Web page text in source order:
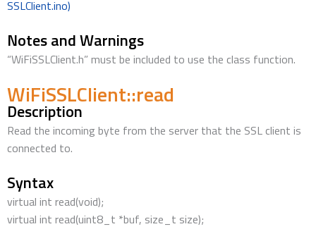
SSLClient.ino)
Notes and Warnings
“WiFiSSLClient.h” must be included to use the class function.
WiFiSSLClient::read
Description
Read the incoming byte from the server that the SSL client is
connected to.
Syntax
virtual int read(void);
virtual int read(uint8_t *buf, size_t size);